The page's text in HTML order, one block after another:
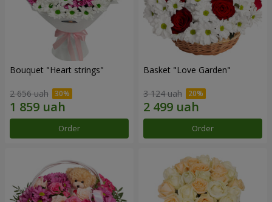
Bouquet "Heart strings"
2 656 uah
Order
Basket "Love Garden"
3 124 uah
Order